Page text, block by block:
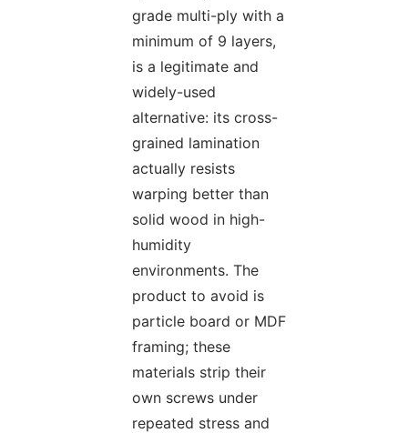
grade multi-ply with a
minimum of 9 layers,
is a legitimate and
widely-used
alternative: its cross-
grained lamination
actually resists
warping better than
solid wood in high-
humidity
environments. The
product to avoid is
particle board or MDF
framing; these
materials strip their
own screws under
repeated stress and